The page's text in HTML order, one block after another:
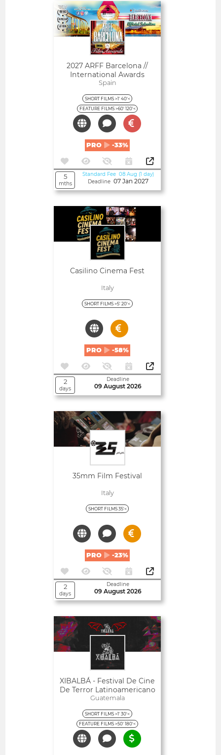
2027 ARFF Barcelona //
International Awards
Spain
SHORT FILMS >1' 40'<
FEATURE FILMS >60' 120'<
PRO -33%
5
mths
Standard Fee 08 Aug (1 day)
Deadline 07 Jan 2027
Open
Casilino Cinema Fest
Italy
SHORT FILMS >5' 20'<
PRO -58%
2
days
Deadline
09 August 2026
Open
35mm Film Festival
Italy
SHORT FILMS 35'<
PRO -23%
2
days
Deadline
09 August 2026
Open
XIBALBÁ - Festival De Cine
De Terror Latinoamericano
Guatemala
SHORT FILMS >1' 30'<
FEATURE FILMS >50' 180'<
Open